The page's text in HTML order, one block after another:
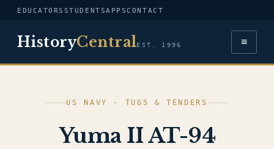
EDUCATORS STUDENTSAPPSCONTACT
HistoryCentralEST. 1996 ≡
US NAVY · TUGS & TENDERS
Yuma II AT-94